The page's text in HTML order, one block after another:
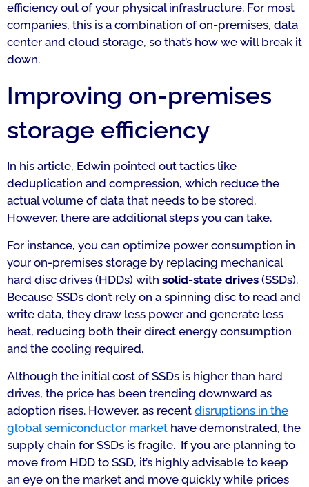
efficiency out of your physical infrastructure. For most
companies, this is a combination of on-premises, data
center and cloud storage, so that’s how we will break it
down.
Improving on-premises
storage efficiency
In his article, Edwin pointed out tactics like
deduplication and compression, which reduce the
actual volume of data that needs to be stored.
However, there are additional steps you can take.
For instance, you can optimize power consumption in
your on-premises storage by replacing mechanical
hard disc drives (HDDs) with solid-state drives (SSDs).
Because SSDs don’t rely on a spinning disc to read and
write data, they draw less power and generate less
heat, reducing both their direct energy consumption
and the cooling required.
Although the initial cost of SSDs is higher than hard
drives, the price has been trending downward as
adoption rises. However, as recent disruptions in the
global semiconductor market have demonstrated, the
supply chain for SSDs is fragile. If you are planning to
move from HDD to SSD, it’s highly advisable to keep
an eye on the market and move quickly while prices